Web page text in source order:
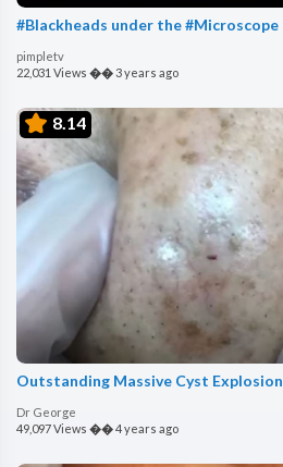
#Blackheads under the #Microscope
pimpletv
22,031 Views ��3 years ago
8.14
Outstanding Massive Cyst Explosion
Dr George
49,097 Views ��4 years ago